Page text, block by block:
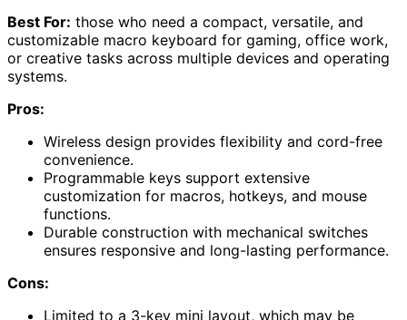
Best For: those who need a compact, versatile, and
customizable macro keyboard for gaming, office work,
or creative tasks across multiple devices and operating
systems.
Pros:
Wireless design provides flexibility and cord-free
convenience.
Programmable keys support extensive
customization for macros, hotkeys, and mouse
functions.
Durable construction with mechanical switches
ensures responsive and long-lasting performance.
Cons:
Limited to a 3-key mini layout, which may be